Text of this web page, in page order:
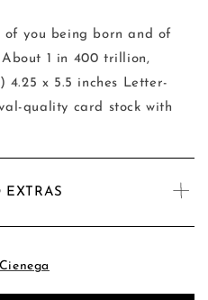
of you being born and of
1 in 400 trillion,
x 5.5 inches Letter-
quality card stock with
EXTRAS